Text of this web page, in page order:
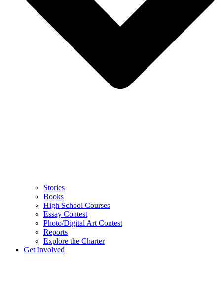
Stories
Books
High School Courses
Essay Contest
Photo/Digital Art Contest
Reports
Explore the Charter
Get Involved